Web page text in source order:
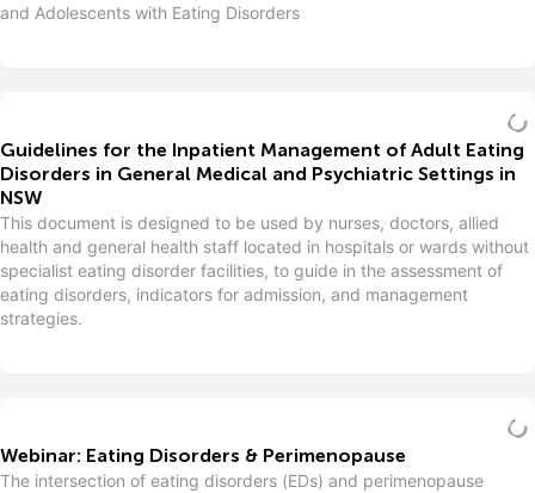
and Adolescents with Eating Disorders
Guidelines for the Inpatient Management of Adult Eating
Disorders in General Medical and Psychiatric Settings in
NSW
This document is designed to be used by nurses, doctors, allied
health and general health staff located in hospitals or wards without
specialist eating disorder facilities, to guide in the assessment of
eating disorders, indicators for admission, and management
strategies.
Webinar: Eating Disorders & Perimenopause
The intersection of eating disorders (EDs) and perimenopause